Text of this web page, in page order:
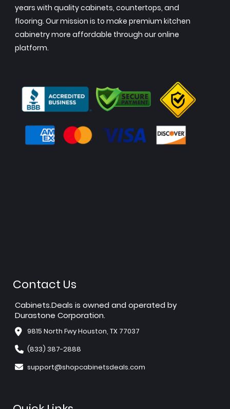
years with quality cabinets, countertops, and
flooring. Our mission is to make premium kitchen
cabinetry more affordable through our online
platform.
Contact Us
Cabinets.Deals is owned and operated by
Durastone Corporation.
9815 North Fwy Houston, TX 77037
(833) 387-2888
support@shopcabinetsdeals.com